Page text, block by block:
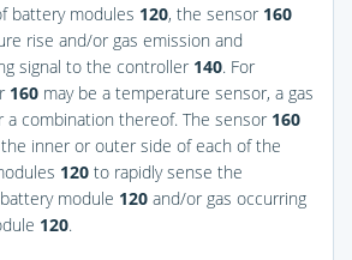
battery modules 120, the sensor 160
rise and/or gas emission and
signal to the controller 140. For
160 may be a temperature sensor, a gas
combination thereof. The sensor 160
inner or outer side of each of the
120 to rapidly sense the
module 120 and/or gas occurring
120.